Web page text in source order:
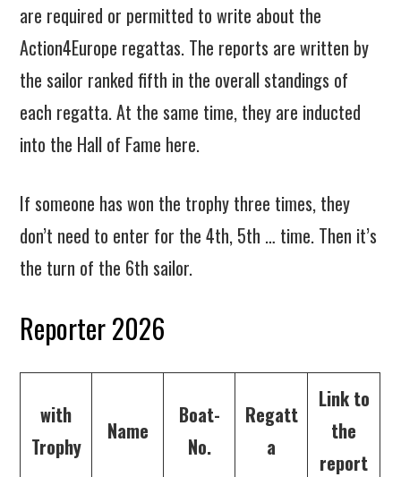
are required or permitted to write about the
Action4Europe regattas. The reports are written by
the sailor ranked fifth in the overall standings of
each regatta. At the same time, they are inducted
into the Hall of Fame here.
If someone has won the trophy three times, they
don’t need to enter for the 4th, 5th … time. Then it’s
the turn of the 6th sailor.
Reporter 2026
with
Trophy
Name
Boat-
No.
Regatt
a
Link to
the
report